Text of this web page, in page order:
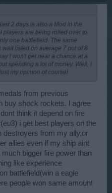
2 days is also a Mod in the
players are being rolled over to
one battlefield. The same
listed on average 7 out of 8
I won't get near a chance at a
spending a lot of money. Well, I
my opinion of course!
from previous
buy shock rockets. I agree
think it depend on fire
i get best players on the
destroyers from my ally,or
allies even if my ship aint
bigger fire power than
like experience
battlefield(win a eagle
people won same amount